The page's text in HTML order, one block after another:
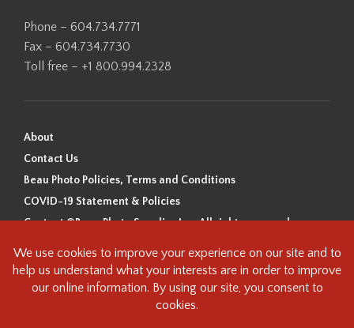
Phone – 604.734.7771
Fax – 604.734.7730
Toll free – +1 800.994.2328
About
Contact Us
Beau Photo Policies, Terms and Conditions
COVID-19 Statement & Policies
Content ©Beau Photo Supplies Inc. All rights reserved.
Beau Photo acknowledges that it is situated on the traditional,
ancestral, and unceded territory of the Coast Salish Peoples, including
the xʷməθkʷəy̓əm (Musqueam), Sḵwx̱wú7mesh (Squamish), and